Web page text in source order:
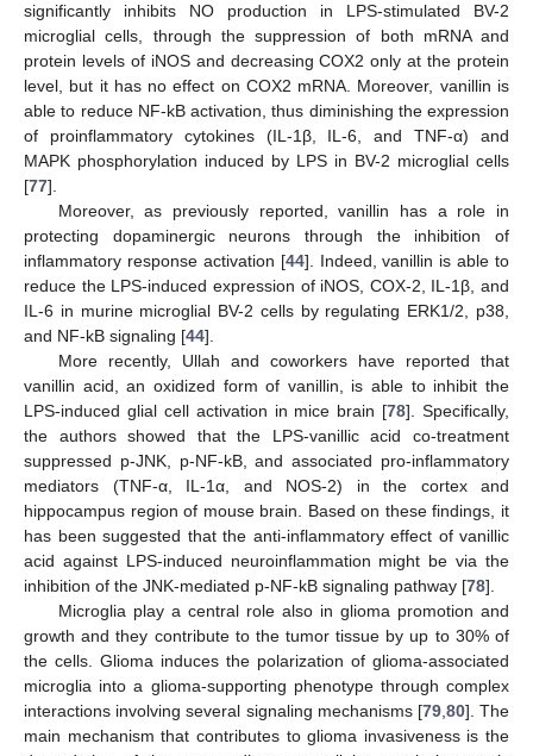
significantly inhibits NO production in LPS-stimulated BV-2
microglial cells, through the suppression of both mRNA and
protein levels of iNOS and decreasing COX2 only at the protein
level, but it has no effect on COX2 mRNA. Moreover, vanillin is
able to reduce NF-kB activation, thus diminishing the expression
of proinflammatory cytokines (IL-1β, IL-6, and TNF-α) and
MAPK phosphorylation induced by LPS in BV-2 microglial cells
[77].
Moreover, as previously reported, vanillin has a role in
protecting dopaminergic neurons through the inhibition of
inflammatory response activation [44]. Indeed, vanillin is able to
reduce the LPS-induced expression of iNOS, COX-2, IL-1β, and
IL-6 in murine microglial BV-2 cells by regulating ERK1/2, p38,
and NF-kB signaling [44].
More recently, Ullah and coworkers have reported that
vanillin acid, an oxidized form of vanillin, is able to inhibit the
LPS-induced glial cell activation in mice brain [78]. Specifically,
the authors showed that the LPS-vanillic acid co-treatment
suppressed p-JNK, p-NF-kB, and associated pro-inflammatory
mediators (TNF-α, IL-1α, and NOS-2) in the cortex and
hippocampus region of mouse brain. Based on these findings, it
has been suggested that the anti-inflammatory effect of vanillic
acid against LPS-induced neuroinflammation might be via the
inhibition of the JNK-mediated p-NF-kB signaling pathway [78].
Microglia play a central role also in glioma promotion and
growth and they contribute to the tumor tissue by up to 30% of
the cells. Glioma induces the polarization of glioma-associated
microglia into a glioma-supporting phenotype through complex
interactions involving several signaling mechanisms [79, 80]. The
main mechanism that contributes to glioma invasiveness is the